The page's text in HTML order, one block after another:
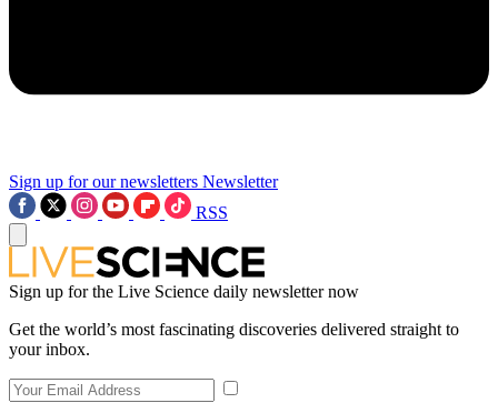
Sign up for our newsletters Newsletter
RSS
Sign up for the Live Science daily newsletter now
Get the world’s most fascinating discoveries delivered straight to
your inbox.